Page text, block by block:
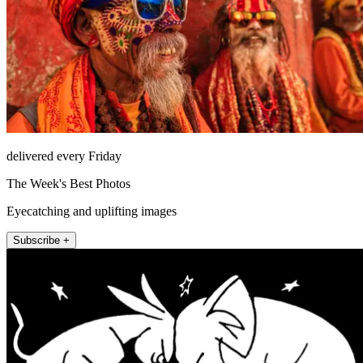
delivered every Friday
The Week's Best Photos
Eyecatching and uplifting images
Subscribe +